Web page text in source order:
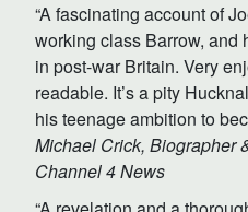
“A fascinating account of
working class Barrow, and
in post-war Britain. Very
readable. It’s a pity
his teenage ambition to
Michael Crick, Biographer
Channel 4 News